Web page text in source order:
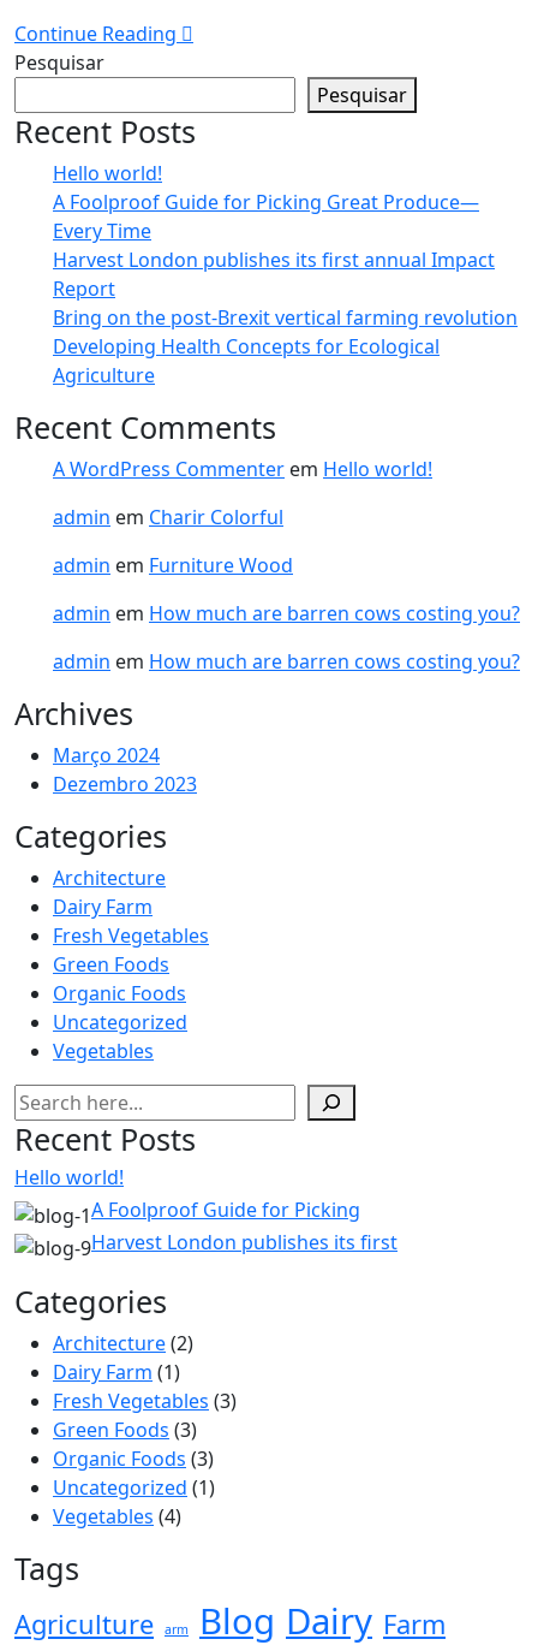
Continue Reading
Pesquisar
Pesquisar
Recent Posts
Hello world!
A Foolproof Guide for Picking Great Produce—
Every Time​
Harvest London publishes its first annual Impact
Report​
Bring on the post-Brexit vertical farming revolution
Developing Health Concepts for Ecological
Agriculture
Recent Comments
A WordPress Commenter em Hello world!
admin em Charir Colorful
admin em Furniture Wood
admin em How much are barren cows costing you?
admin em How much are barren cows costing you?
Archives
Março 2024
Dezembro 2023
Categories
Architecture
Dairy Farm
Fresh Vegetables
Green Foods
Organic Foods
Uncategorized
Vegetables
Pesquisar
Recent Posts
Hello world!
A Foolproof Guide for Picking
Harvest London publishes its first
Categories
Architecture(2)
Dairy Farm (1)
Fresh Vegetables (3)
Green Foods (3)
Organic Foods (3)
Uncategorized (1)
Vegetables (4)
Tags
Agriculture arm Blog Dairy Farm